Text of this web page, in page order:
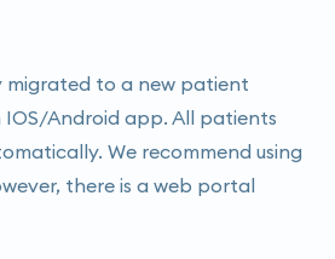
migrated to a new patient
Android app. All patients
We recommend using
there is a web portal